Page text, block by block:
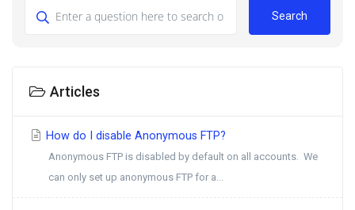
Search
Articles
How do I disable Anonymous FTP?
Anonymous FTP is disabled by default on all accounts. We
can only set up anonymous FTP for a...